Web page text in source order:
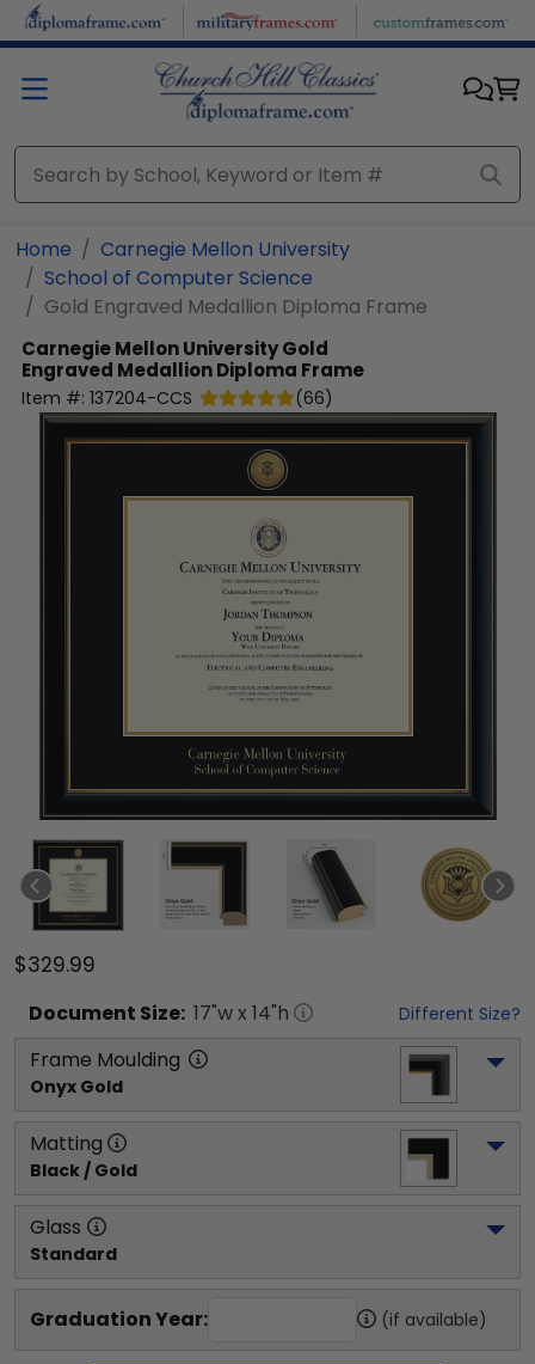
Skip to main content
Home
Carnegie Mellon University
School of Computer Science
Gold Engraved Medallion Diploma Frame
Carnegie Mellon UniversityGold
Engraved Medallion Diploma Frame
Item #: 137204-CCS (66)
$329.99
Document Size: 17"w x 14"h Different Size?
Frame Moulding
Onyx Gold
Matting
Black / Gold
Glass
Standard
Graduation Year: (if available)